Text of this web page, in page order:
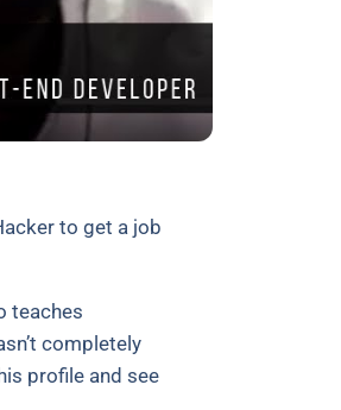
to get a job
teaches
completely
profile and see